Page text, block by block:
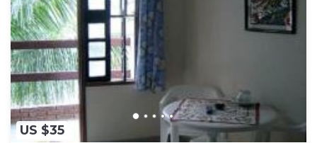
US $35